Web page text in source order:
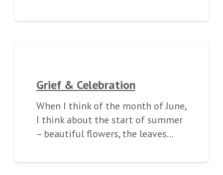
Grief & Celebration
When I think of the month of June,
I think about the start of summer
– beautiful flowers, the leaves…